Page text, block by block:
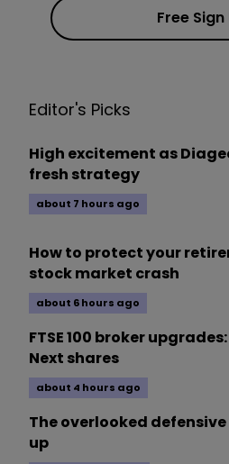
Free Sign
Editor's Picks
High excitement as
fresh strategy
about 7 hours ago
How to protect your
stock market crash
about 6 hours ago
FTSE 100 broker
Next shares
about 4 hours ago
The overlooked
up